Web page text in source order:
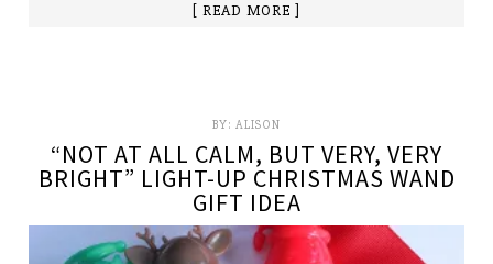
[ READ MORE ]
BY: ALISON
“NOT AT ALL CALM, BUT VERY, VERY
BRIGHT” LIGHT-UP CHRISTMAS WAND
GIFT IDEA